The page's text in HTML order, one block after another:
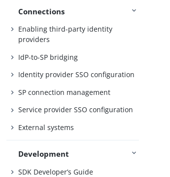
Connections
Enabling third-party identity
providers
IdP-to-SP bridging
Identity provider SSO configuration
SP connection management
Service provider SSO configuration
External systems
Development
SDK Developer’s Guide